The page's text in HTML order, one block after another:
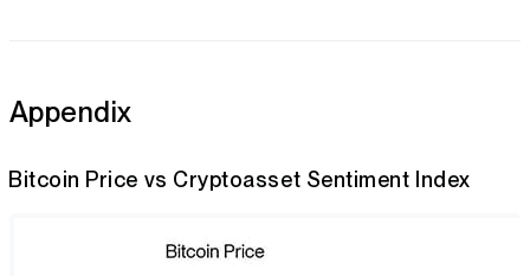
Appendix
Bitcoin Price vs Cryptoasset Sentiment Index